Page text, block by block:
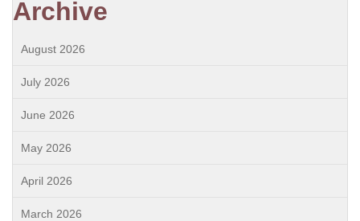
Archive
August 2026
July 2026
June 2026
May 2026
April 2026
March 2026